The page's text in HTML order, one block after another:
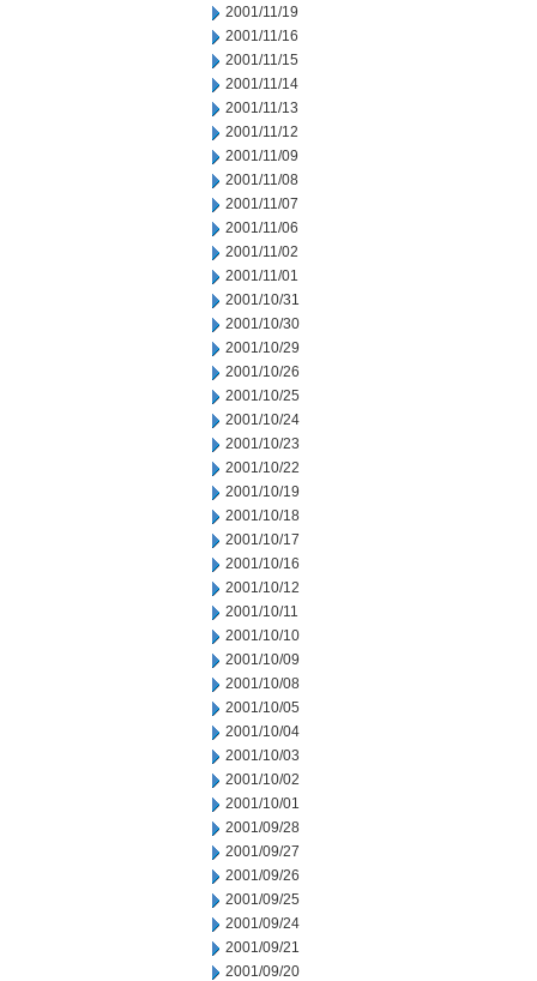
2001/11/19
2001/11/16
2001/11/15
2001/11/14
2001/11/13
2001/11/12
2001/11/09
2001/11/08
2001/11/07
2001/11/06
2001/11/02
2001/11/01
2001/10/31
2001/10/30
2001/10/29
2001/10/26
2001/10/25
2001/10/24
2001/10/23
2001/10/22
2001/10/19
2001/10/18
2001/10/17
2001/10/16
2001/10/12
2001/10/11
2001/10/10
2001/10/09
2001/10/08
2001/10/05
2001/10/04
2001/10/03
2001/10/02
2001/10/01
2001/09/28
2001/09/27
2001/09/26
2001/09/25
2001/09/24
2001/09/21
2001/09/20